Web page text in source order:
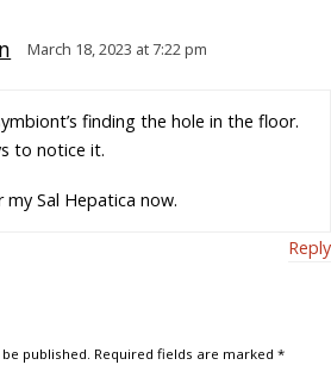
March 18, 2023 at 7:22 pm
finding the hole in the floor.
to notice it.
my Sal Hepatica now.
Reply
published. Required fields are marked*